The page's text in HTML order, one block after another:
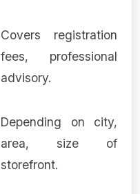
Covers registration
fees, professional
advisory.
Depending on city,
area, size of
storefront.